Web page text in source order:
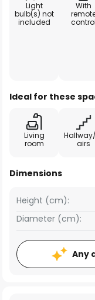
Light
bulb(s) not
included
With
control
Ideal for these
Living
room
airs
Dimensions
Height (cm):
Diameter (cm):
Any